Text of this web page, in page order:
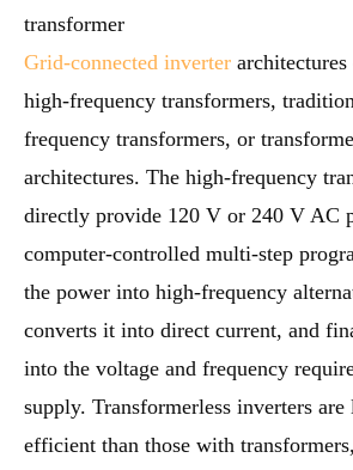
transformer
Grid-connected inverter architectures
high-frequency transformers,
frequency transformers, or
architectures. The high-frequency
directly provide 120 V or 240 V AC
computer-controlled multi-step
the power into high-frequency
converts it into direct current, and
into the voltage and frequency
supply. Transformerless inverters
efficient than those with